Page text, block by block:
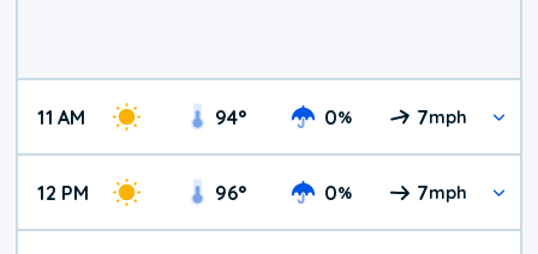
11 AM 94° 0% 7mph
12 PM 96° 0% 7mph